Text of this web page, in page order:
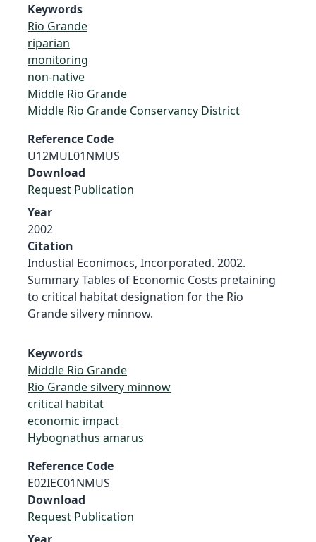
Keywords
Rio Grande
riparian
monitoring
non-native
Middle Rio Grande
Middle Rio Grande Conservancy District
Reference Code
U12MUL01NMUS
Download
Request Publication
Year
2002
Citation
Industial Econimocs, Incorporated. 2002.
Summary Tables of Economic Costs pretaining
to critical habitat designation for the Rio
Grande silvery minnow.
Keywords
Middle Rio Grande
Rio Grande silvery minnow
critical habitat
economic impact
Hybognathus amarus
Reference Code
E02IEC01NMUS
Download
Request Publication